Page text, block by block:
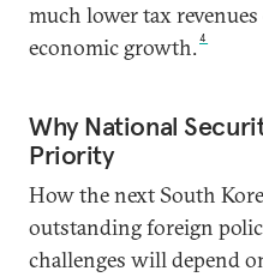
much lower tax
economic growth.4
Why National
Priority
How the next South
outstanding foreign
challenges will depend